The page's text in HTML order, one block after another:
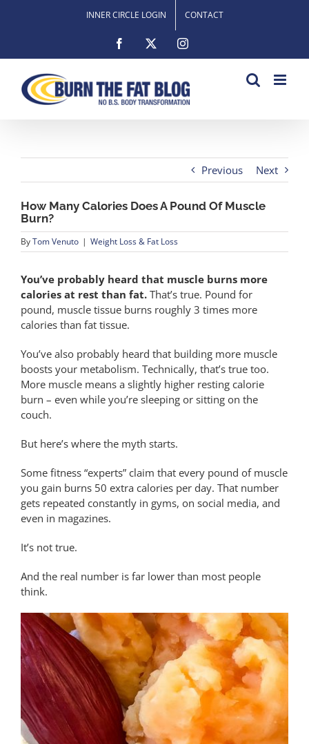
INNER CIRCLE LOGIN CONTACT
Facebook Instagram
Previous Next
How Many Calories Does A Pound Of Muscle
Burn?
ByTom Venuto | Weight Loss & Fat Loss
You’ve probably heard that muscle burns more
calories at rest than fat.That’s true. Pound for
pound, muscle tissue burns roughly 3 times more
calories than fat tissue.
You’ve also probably heard that building more muscle
boosts your metabolism. Technically, that’s true too.
More muscle means a slightly higher resting calorie
burn – even while you’re sleeping or sitting on the
couch.
But here’s where the myth starts.
Some fitness “experts” claim that every pound of muscle
you gain burns 50 extra calories per day. That number
gets repeated constantly in gyms, on social media, and
even in magazines.
It’s not true.
And the real number is far lower than most people
think.